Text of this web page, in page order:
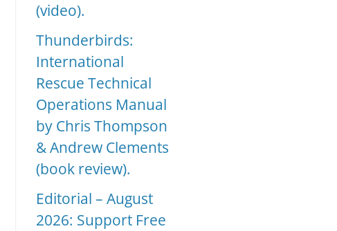
(video).
Thunderbirds:
International
Rescue Technical
Operations Manual
by Chris Thompson
& Andrew Clements
(book review).
Editorial – August
2026: Support Free